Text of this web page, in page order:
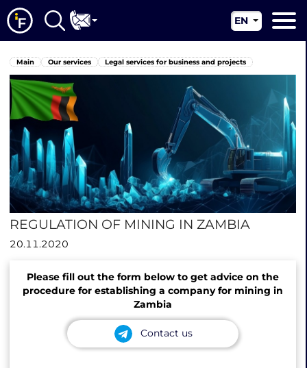
About us
Our services
News
Jurisdictions
Contacts
EN
RU
UA
Main Our services Legal services for business and projects
REGULATION OF MINING IN ZAMBIA
20.11.2020
Please fill out the form below to get advice on the
procedure for establishing a company for mining in
Zambia
Contact us